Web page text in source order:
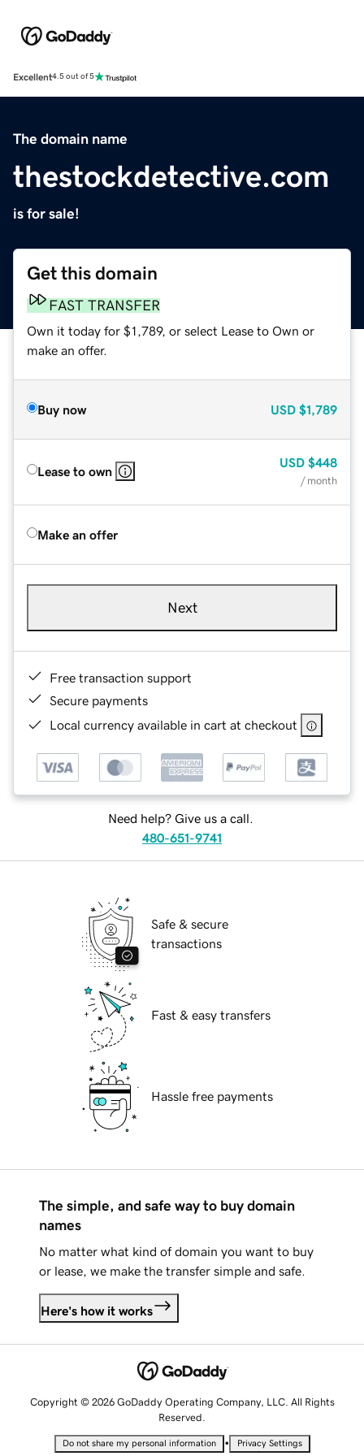
Excellent4.5 out of 5
The domain name
thestockdetective.com
is for sale!
Get this domain
FAST TRANSFER
Own it today for $1,789, or select Lease to Own or
make an offer.
Buy now USD $1,789
Lease to own
USD $448
/ month
Make an offer
Next
Free transaction support
Secure payments
Local currency available in cart at checkout
Need help? Give us a call.
480-651-9741
Safe & secure
transactions
Fast & easy transfers
Hassle free payments
The simple, and safe way to buy domain
names
No matter what kind of domain you want to buy
or lease, we make the transfer simple and safe.
Here's how it works
Copyright © 2026 GoDaddy Operating Company, LLC. All Rights
Reserved.
Do not share my personal information • Privacy Settings